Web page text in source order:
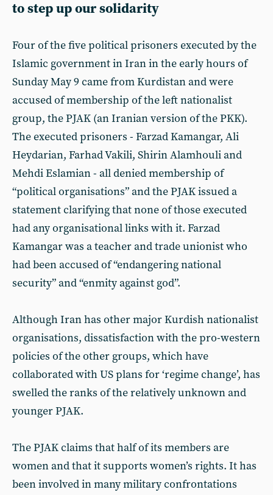
to step up our solidarity
Four of the five political prisoners executed by the
Islamic government in Iran in the early hours of
Sunday May 9 came from Kurdistan and were
accused of membership of the left nationalist
group, the PJAK (an Iranian version of the PKK).
The executed prisoners - Farzad Kamangar, Ali
Heydarian, Farhad Vakili, Shirin Alamhouli and
Mehdi Eslamian - all denied membership of
“political organisations” and the PJAK issued a
statement clarifying that none of those executed
had any organisational links with it. Farzad
Kamangar was a teacher and trade unionist who
had been accused of “endangering national
security” and “enmity against god”.
Although Iran has other major Kurdish nationalist
organisations, dissatisfaction with the pro-western
policies of the other groups, which have
collaborated with US plans for ‘regime change’, has
swelled the ranks of the relatively unknown and
younger PJAK.
The PJAK claims that half of its members are
women and that it supports women’s rights. It has
been involved in many military confrontations